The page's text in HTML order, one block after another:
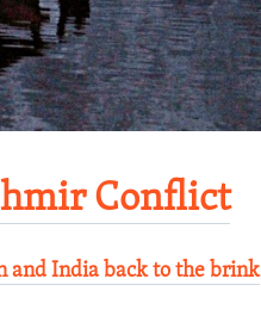
Conflict​
and India back to the brink